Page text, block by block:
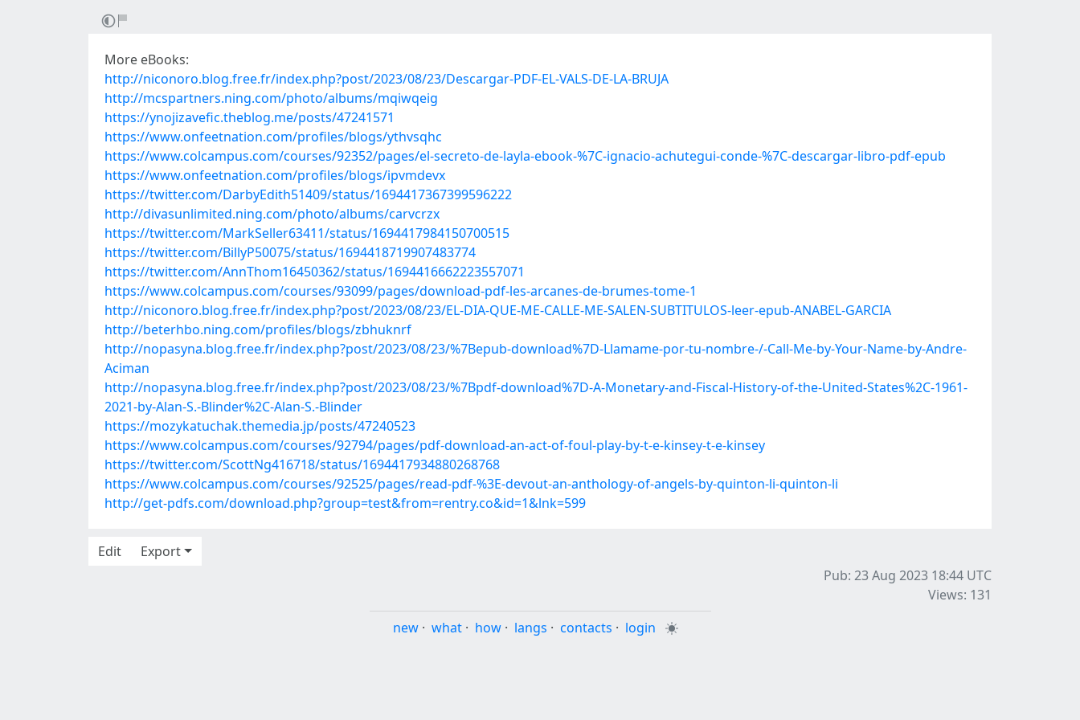
More eBooks:
http://niconoro.blog.free.fr/index.php?post/2023/08/23/Descargar-PDF-EL-VALS-DE-LA-BRUJA
http://mcspartners.ning.com/photo/albums/mqiwqeig
https://ynojizavefic.theblog.me/posts/47241571
https://www.onfeetnation.com/profiles/blogs/ythvsqhc
https://www.colcampus.com/courses/92352/pages/el-secreto-de-layla-ebook-%7C-ignacio-achutegui-conde-%7C-descargar-libro-pdf-epub
https://www.onfeetnation.com/profiles/blogs/ipvmdevx
https://twitter.com/DarbyEdith51409/status/1694417367399596222
http://divasunlimited.ning.com/photo/albums/carvcrzx
https://twitter.com/MarkSeller63411/status/1694417984150700515
https://twitter.com/BillyP50075/status/1694418719907483774
https://twitter.com/AnnThom16450362/status/1694416662223557071
https://www.colcampus.com/courses/93099/pages/download-pdf-les-arcanes-de-brumes-tome-1
http://niconoro.blog.free.fr/index.php?post/2023/08/23/EL-DIA-QUE-ME-CALLE-ME-SALEN-SUBTITULOS-leer-epub-ANABEL-GARCIA
http://beterhbo.ning.com/profiles/blogs/zbhuknrf
http://nopasyna.blog.free.fr/index.php?post/2023/08/23/%7Bepub-download%7D-Llamame-por-tu-nombre-/-Call-Me-by-Your-Name-by-Andre-
Aciman
http://nopasyna.blog.free.fr/index.php?post/2023/08/23/%7Bpdf-download%7D-A-Monetary-and-Fiscal-History-of-the-United-States%2C-1961-
2021-by-Alan-S.-Blinder%2C-Alan-S.-Blinder
https://mozykatuchak.themedia.jp/posts/47240523
https://www.colcampus.com/courses/92794/pages/pdf-download-an-act-of-foul-play-by-t-e-kinsey-t-e-kinsey
https://twitter.com/ScottNg416718/status/1694417934880268768
https://www.colcampus.com/courses/92525/pages/read-pdf-%3E-devout-an-anthology-of-angels-by-quinton-li-quinton-li
http://get-pdfs.com/download.php?group=test&from=rentry.co&id=1&lnk=599
Edit
Export
Pub: 23 Aug 2023 18:44 UTC
Views: 131
new · what · how · langs · contacts · login